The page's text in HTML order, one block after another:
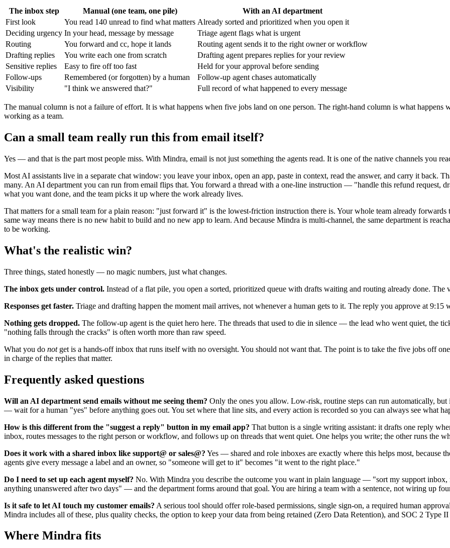
The inbox step Manual (one team, one pile)
With an AI department
First look
You read 140 unread to find what matters Already sorted and prioritized when you open it
Deciding urgency In your head, message by message
Triage agent flags what is urgent
Routing
You forward and cc, hope it lands
Routing agent sends it to the right owner or workflow
Drafting replies
You write each one from scratch
Drafting agent prepares replies for your review
Sensitive replies
Easy to fire off too fast
Held for your approval before sending
Follow-ups
Remembered (or forgotten) by a human
Follow-up agent chases automatically
Visibility
"I think we answered that?" Full record of what happened to every message
The manual column is not a failure of effort. It is what happens when five jobs land on one person. The right-hand column is what
working as a team.
Can a small team really run this from email itself?
Yes — and that is the part most people miss. With Mindra, email is not just something the agents read. It is one of the native channels you
Most AI assistants live in a separate chat window: you leave your inbox, open an app, paste in context, read the answer, and carry it back.
many. An AI department you can run from email flips that. You forward a thread with a one-line instruction — "handle this refund request,
what you want done, and the team picks it up where the work already lives.
That matters for a small team for a plain reason: "just forward it" is the lowest-friction instruction there is. Your whole team already
same way means there is no new habit to build and no new app to learn. And because Mindra is multi-channel, the same department is
to be working.
What's the realistic win?
Three things, stated honestly — no magic numbers, just what changes.
The inbox gets under control. Instead of a flat pile, you open a sorted, prioritized queue with drafts waiting and routing already done. The
Responses get faster. Triage and drafting happen the moment mail arrives, not whenever a human gets to it. The reply you approve at
Nothing gets dropped. The follow-up agent is the quiet hero here. The threads that used to die in silence — the lead who went quiet, the
"nothing falls through the cracks" is often worth more than raw speed.
What you do notget is a hands-off inbox that runs itself with no oversight. You should not want that. The point is to take the five jobs off
in charge of the replies that matter.
Frequently asked questions
Will an AI department send emails without me seeing them? Only the ones you allow. Low-risk, routine steps can run automatically,
— wait for a human "yes" before anything goes out. You set where that line sits, and every action is recorded so you can always see what
How is this different from the "suggest a reply" button in my email app? That button is a single writing assistant: it drafts one reply
inbox, routes messages to the right person or workflow, and follows up on threads that went quiet. One helps you write; the other runs the
Does it work with a shared inbox like support@ or sales@? Yes — shared and role inboxes are exactly where this helps most, because
agents give every message a label and an owner, so "someone will get to it" becomes "it went to the right place."
Do I need to set up each agent myself? No. With Mindra you describe the outcome you want in plain language — "sort my support inbox,
anything unanswered after two days" — and the department forms around that goal. You are hiring a team with a sentence, not wiring up
Is it safe to let AI touch my customer emails? A serious tool should offer role-based permissions, single sign-on, a required human
Mindra includes all of these, plus quality checks, the option to keep your data from being retained (Zero Data Retention), and SOC 2 Type
Where Mindra fits